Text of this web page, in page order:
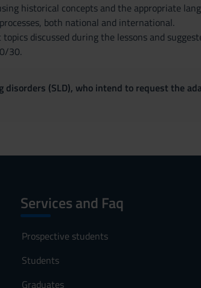
historical concepts and the appropriate
both national and international.
discussed during the lessons and
30.
(SLD), who intend to request the
Services and Faq
Prospective students
Students
Graduates